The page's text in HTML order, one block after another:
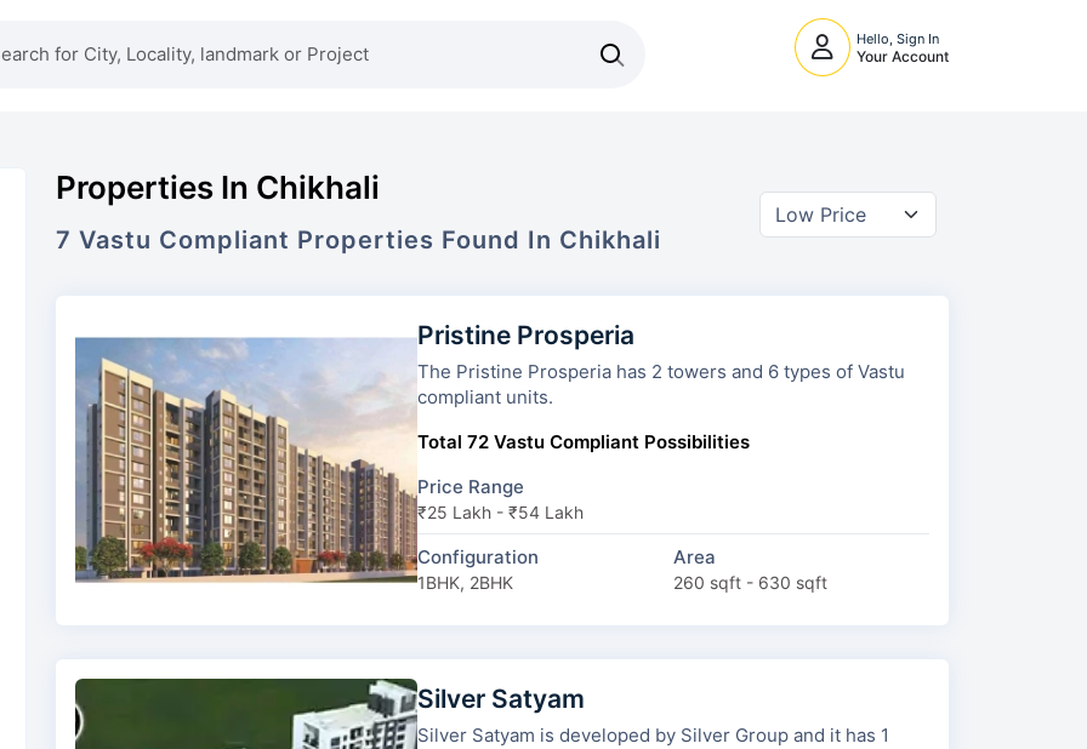
Hello, Sign In
Your Account
Properties In Chikhali
7 Vastu Compliant Properties Found In Chikhali
Pristine Prosperia
The Pristine Prosperia has 2 towers and 6 types of Vastu
compliant units.
Total 72 Vastu Compliant Possibilities
Price Range
₹25 Lakh - ₹54 Lakh
Configuration
1BHK, 2BHK
Area
260 sqft - 630 sqft
Silver Satyam
Silver Satyam is developed by Silver Group and it has 1